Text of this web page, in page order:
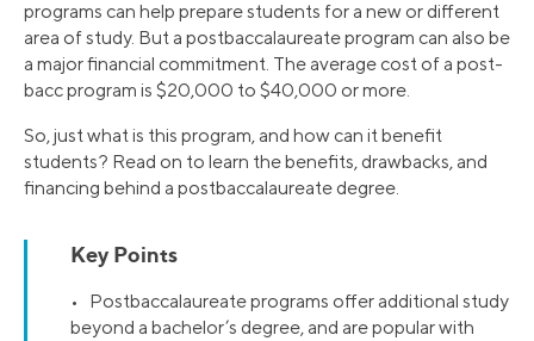
programs can help prepare students for a new or different
area of study. But a postbaccalaureate program can also be
a major financial commitment. The average cost of a post-
bacc program is $20,000 to $40,000 or more.
So, just what is this program, and how can it benefit
students? Read on to learn the benefits, drawbacks, and
financing behind a postbaccalaureate degree.
Key Points
• Postbaccalaureate programs offer additional study
beyond a bachelor’s degree, and are popular with